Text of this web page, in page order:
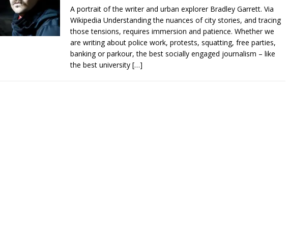
A portrait of the writer and urban explorer Bradley Garrett. Via
Wikipedia Understanding the nuances of city stories, and tracing
those tensions, requires immersion and patience. Whether we
are writing about police work, protests, squatting, free parties,
banking or parkour, the best socially engaged journalism – like
the best university […]